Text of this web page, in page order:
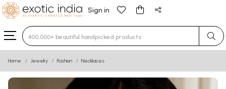
Sign in
Type 3 or more characters for results.
Home Jewelry Fashion Necklaces